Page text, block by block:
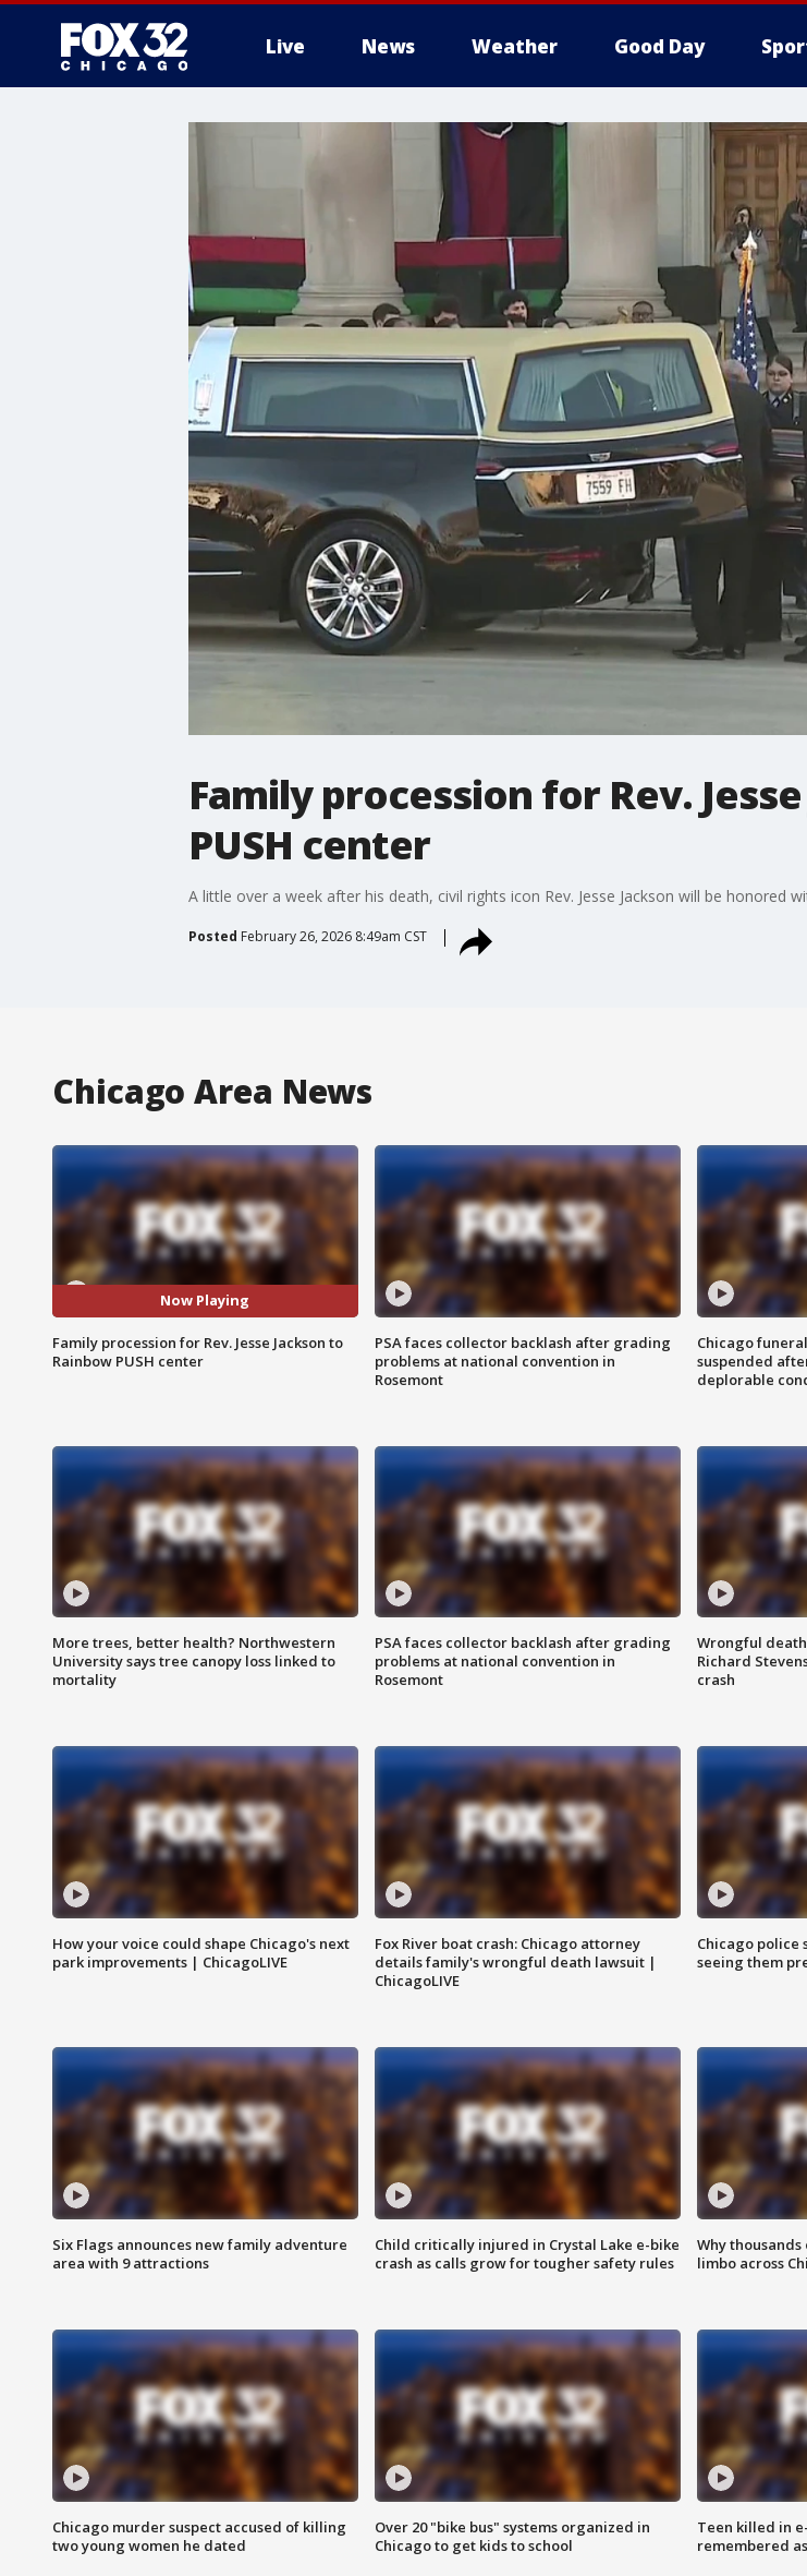
Live News Weather Good Day
Family procession for Rev.
PUSH center
A little over a week after his death, civil rights icon Rev. Jesse Jackson will be honored
Posted February 26, 2026 8:49am CST
Chicago Area News
Now Playing
Family procession for Rev. Jesse Jackson to
Rainbow PUSH center
PSA faces collector backlash after grading
problems at national convention in
Rosemont
Chicago
suspended
deplorable
More trees, better health? Northwestern
University says tree canopy loss linked to
mortality
PSA faces collector backlash after grading
problems at national convention in
Rosemont
Wrongful
Richard
crash
How your voice could shape Chicago's next
park improvements | ChicagoLIVE
Fox River boat crash: Chicago attorney
details family's wrongful death lawsuit |
ChicagoLIVE
Chicago police
seeing them
Six Flags announces new family adventure
area with 9 attractions
Child critically injured in Crystal Lake e-bike
crash as calls grow for tougher safety rules
Why
limbo across
Chicago murder suspect accused of killing
two young women he dated
Over 20 "bike bus" systems organized in
Chicago to get kids to school
Teen killed in
remembered